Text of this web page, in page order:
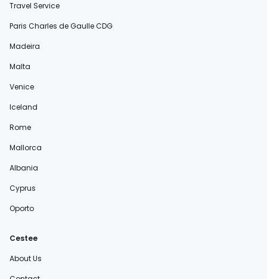
Travel Service
Paris Charles de Gaulle CDG
Madeira
Malta
Venice
Iceland
Rome
Mallorca
Albania
Cyprus
Oporto
Cestee
About Us